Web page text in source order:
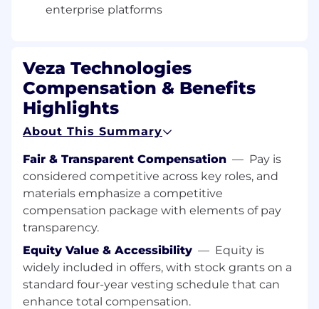
outcomes.
regulatory readiness, and operational
resilience.
Guide executive decision-making through
insight and credible challenge when
necessary.
Build and govern multi-year Success Plans
for every strategic account.
Translate product capabilities into
quantified business impact.
Ensure customers achieve the outcomes
that justified their investment.
Develop referenceable advocates through
demonstrated value.
Renewal Predictability
enterprise platforms
Veza Technologies
Compensation & Benefits
Highlights
About This Summary
Fair & Transparent Compensation — Pay is
considered competitive across key roles, and
materials emphasize a competitive
compensation package with elements of pay
transparency.
Equity Value & Accessibility — Equity is
widely included in offers, with stock grants on a
standard four-year vesting schedule that can
enhance total compensation.